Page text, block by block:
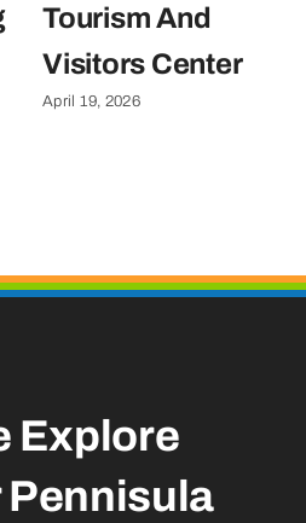
Tourism And
Visitors Center
April 19, 2026
Explore